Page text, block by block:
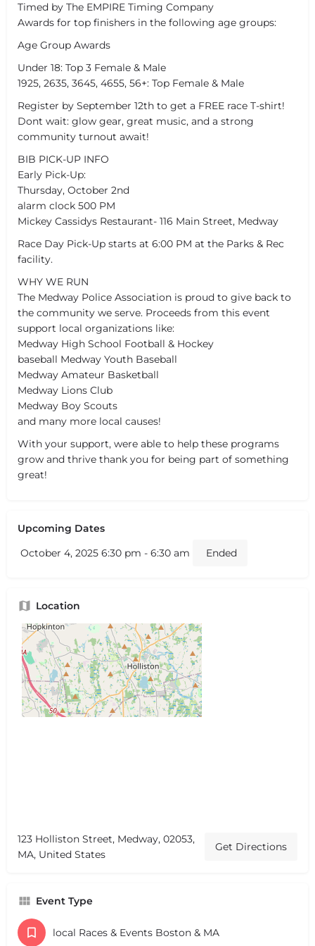
Timed by The EMPIRE Timing Company
Awards for top finishers in the following age groups:
Age Group Awards
Under 18: Top 3 Female & Male
1925, 2635, 3645, 4655, 56+: Top Female & Male
Register by September 12th to get a FREE race T-shirt!
Dont wait: glow gear, great music, and a strong
community turnout await!
BIB PICK-UP INFO
Early Pick-Up:
Thursday, October 2nd
alarm clock 500 PM
Mickey Cassidys Restaurant- 116 Main Street, Medway
Race Day Pick-Up starts at 6:00 PM at the Parks & Rec
facility.
WHY WE RUN
The Medway Police Association is proud to give back to
the community we serve. Proceeds from this event
support local organizations like:
Medway High School Football & Hockey
baseball Medway Youth Baseball
Medway Amateur Basketball
Medway Lions Club
Medway Boy Scouts
and many more local causes!
With your support, were able to help these programs
grow and thrive thank you for being part of something
great!
Upcoming Dates
October 4, 2025 6:30 pm - 6:30 am
Ended
Location
123 Holliston Street, Medway, 02053,
MA, United States
Get Directions
Event Type
local Races & Events Boston & MA